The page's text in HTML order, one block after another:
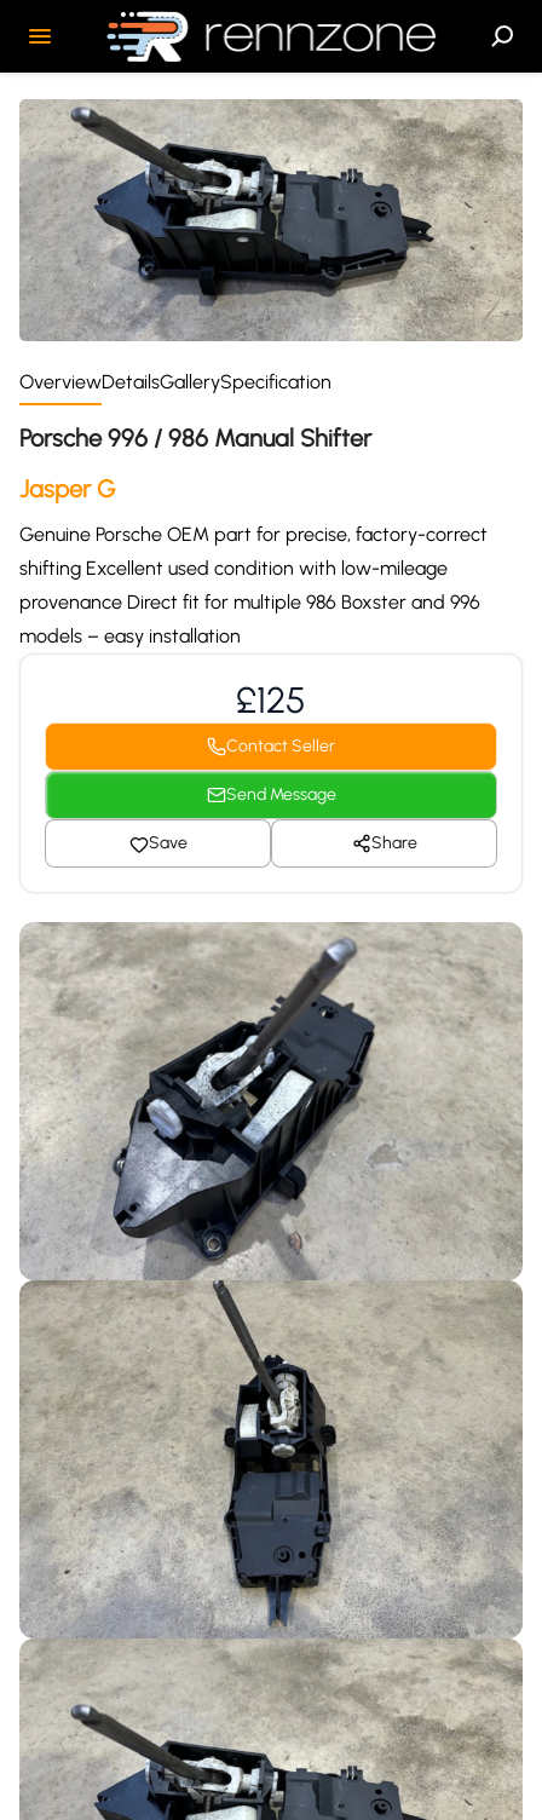
OverviewDetailsGallerySpecification
Porsche 996 / 986 Manual Shifter
Jasper G
Genuine Porsche OEM part for precise, factory-correct
shifting Excellent used condition with low-mileage
provenance Direct fit for multiple 986 Boxster and 996
models – easy installation
£125
Contact Seller
Send Message
Save Share